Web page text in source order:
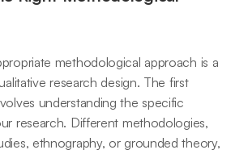
methodological approach is a
research design. The first
understanding the specific
research. Different methodologies,
ethnography, or grounded theory,